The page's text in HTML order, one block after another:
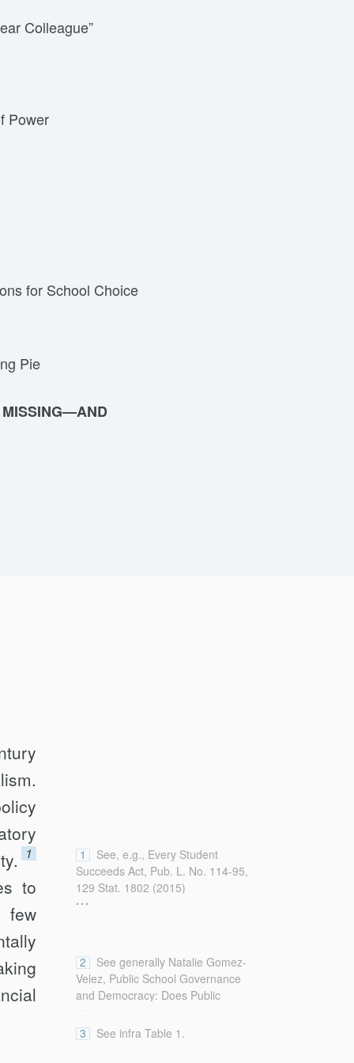
Colleague”
Power
for School Choice
Pie
MISSING—AND
1 1
See, e.g., Every Student
Succeeds Act, Pub. L. No. 114-95,
129 Stat. 1802 (2015)
(reauthorizing and amending the
initially enacted in 1965). For a
recent discussion of Title I of the
Elementary and Secondary
Education Act of 1965 and its
Michael Mbikiwa, Every Dollar
...
to
few
2
See generally Natalie Gomez-
Velez, Public School Governance
and Democracy: Does Public
297, 301–08 (2008) (summarizing
increasing federal involvement in
...
3 See infra Table 1.